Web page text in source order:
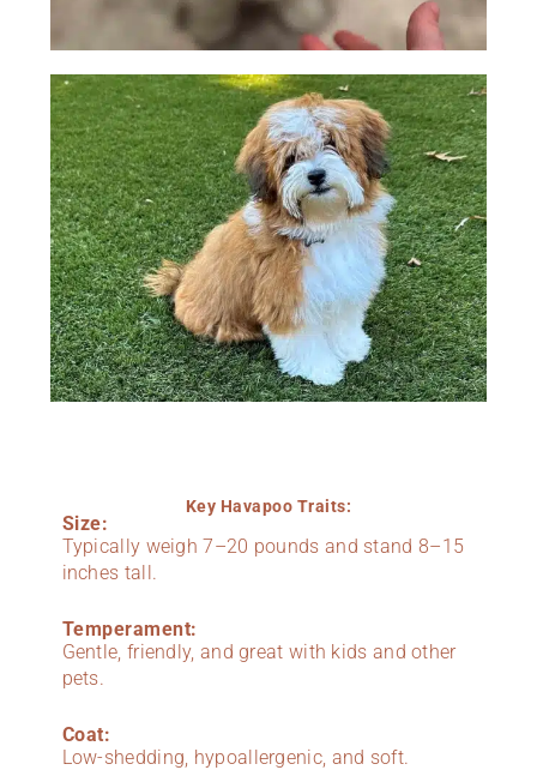
Key Havapoo Traits:
Size:
Typically weigh 7–20 pounds and stand 8–15
inches tall.
Temperament:
Gentle, friendly, and great with kids and other
pets.
Coat:
Low-shedding, hypoallergenic, and soft.